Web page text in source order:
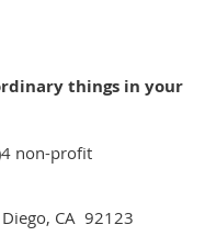
things in your
non-profit
CA 92123